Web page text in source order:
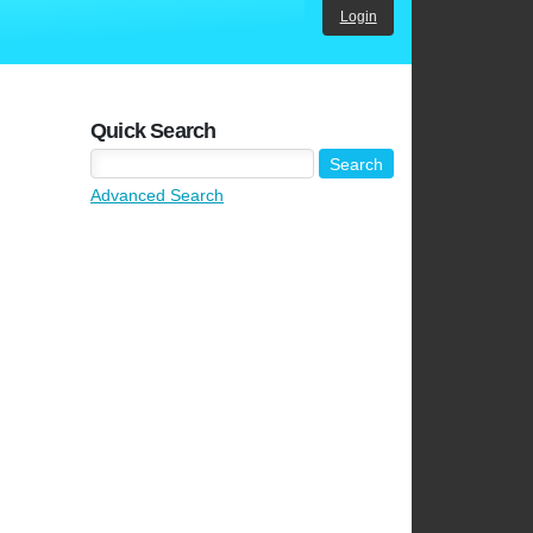
Login
Quick Search
Advanced Search